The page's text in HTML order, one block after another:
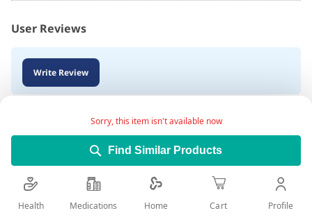
Sorry, this item isn't available now
Find Similar Products
User Reviews
Write Review
Health Medications Home Cart Profile